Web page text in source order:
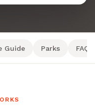
Guide Parks FAQ